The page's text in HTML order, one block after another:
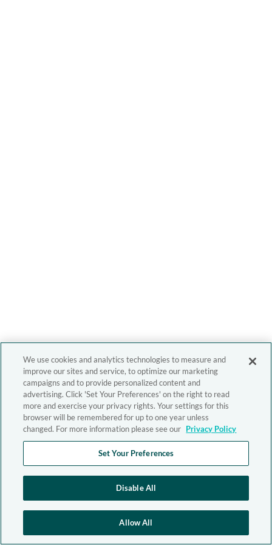
We use cookies and analytics technologies to measure and
improve our sites and service, to optimize our marketing
campaigns and to provide personalized content and
advertising. Click 'Set Your Preferences' on the right to read
more and exercise your privacy rights. Your settings for this
browser will be remembered for up to one year unless
changed. For more information please see our Privacy Policy
Set Your Preferences
Disable All
Allow All